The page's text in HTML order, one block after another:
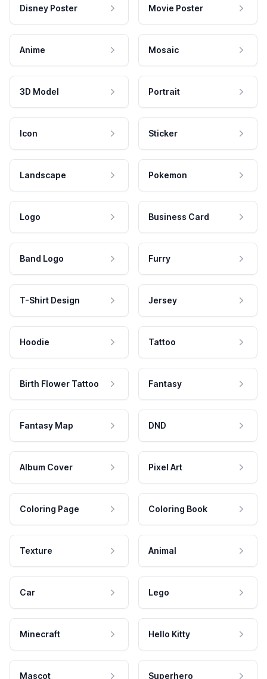
Disney Poster Movie Poster
Anime Mosaic
3D Model Portrait
Icon Sticker
Landscape Pokemon
Logo Business Card
Band Logo Furry
T-Shirt Design Jersey
Hoodie Tattoo
Birth Flower Tattoo Fantasy
Fantasy Map DND
Album Cover Pixel Art
Coloring Page Coloring Book
Texture Animal
Car Lego
Minecraft Hello Kitty
Mascot Superhero